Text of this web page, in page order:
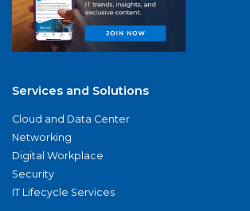
Services and Solutions
Cloud and Data Center
Networking
Digital Workplace
Security
IT Lifecycle Services